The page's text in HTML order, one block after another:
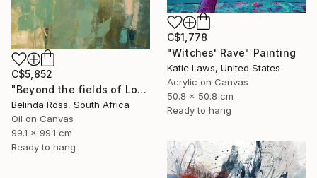
C$1,778
"Witches' Rave" Painting
Katie Laws, United States
Acrylic on Canvas
50.8 x 50.8 cm
Ready to hang
C$5,852
"Beyond the fields of Longing" Painting
Belinda Ross, South Africa
Oil on Canvas
99.1 x 99.1 cm
Ready to hang